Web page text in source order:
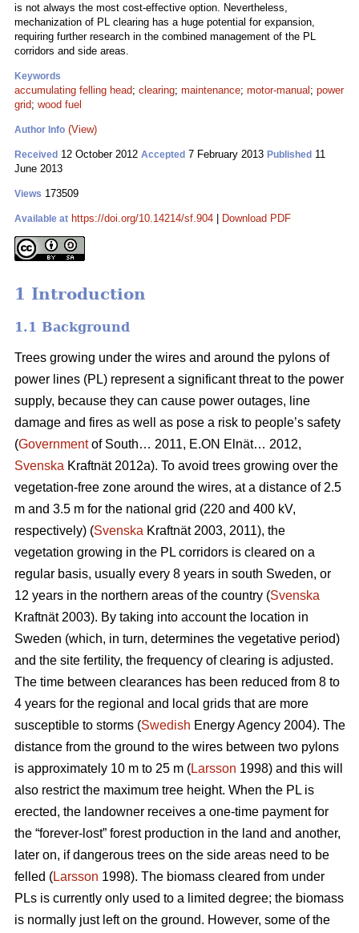
is not always the most cost-effective option. Nevertheless,
mechanization of PL clearing has a huge potential for expansion,
requiring further research in the combined management of the PL
corridors and side areas.
Keywords
accumulating felling head; clearing; maintenance; motor-manual ; power
grid; wood fuel
Author Info (View)
Received 12 October 2012 Accepted 7 February 2013 Published 11
June 2013
Views 173509
Available at https://doi.org/10.14214/sf.904 Download PDF
1 Introduction
1.1 Background
Trees growing under the wires and around the pylons of
power lines (PL) represent a significant threat to the power
supply, because they can cause power outages, line
damage and fires as well as pose a risk to people’s safety
(Governmentof South… 2011, E.ON Elnät… 2012,
Svenska Kraftnät 2012a). To avoid trees growing over the
vegetation-free zone around the wires, at a distance of 2.5
m and 3.5 m for the national grid (220 and 400 kV,
respectively) (Svenska Kraftnät 2003, 2011), the
vegetation growing in the PL corridors is cleared on a
regular basis, usually every 8 years in south Sweden, or
12 years in the northern areas of the country (Svenska
Kraftnät 2003). By taking into account the location in
Sweden (which, in turn, determines the vegetative period)
and the site fertility, the frequency of clearing is adjusted.
The time between clearances has been reduced from 8 to
4 years for the regional and local grids that are more
susceptible to storms (Swedish Energy Agency 2004). The
distance from the ground to the wires between two pylons
is approximately 10 m to 25 m (Larsson 1998) and this will
also restrict the maximum tree height. When the PL is
erected, the landowner receives a one-time payment for
the “forever-lost” forest production in the land and another,
later on, if dangerous trees on the side areas need to be
felled (Larsson 1998). The biomass cleared from under
PLs is currently only used to a limited degree; the biomass
is normally just left on the ground. However, some of the